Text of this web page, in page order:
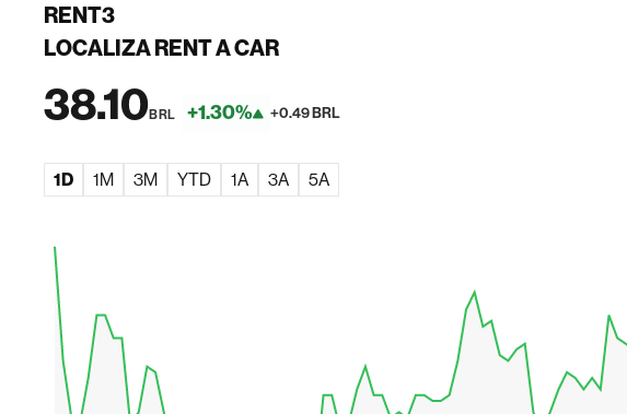
RENT3
LOCALIZA RENT A CAR
38.10BRL +1.30% +0.49 BRL
1D 1M 3M YTD 1A 3A 5A